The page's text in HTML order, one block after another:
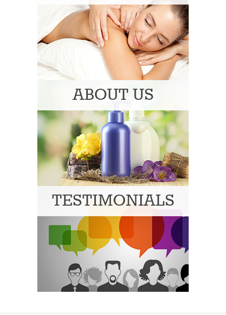
ABOUT US
TESTIMONIALS